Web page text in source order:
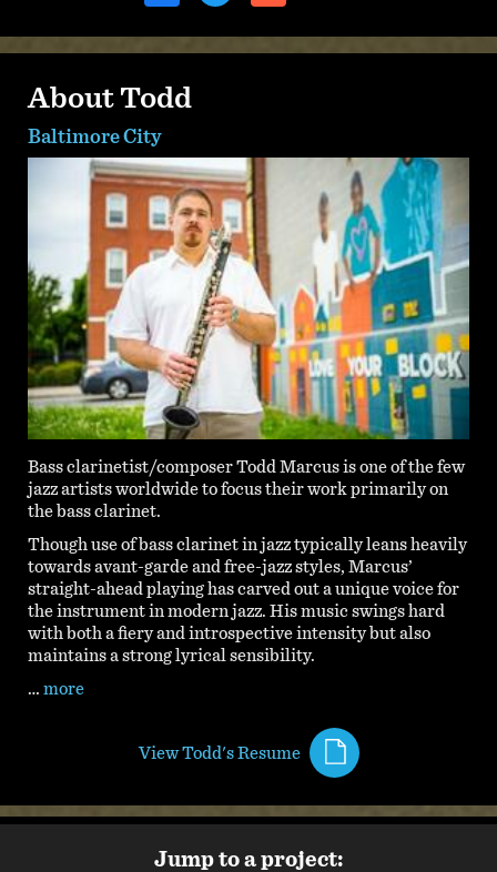
About Todd
Baltimore City
Bass clarinetist/composer Todd Marcus is one of the few
jazz artists worldwide to focus their work primarily on
the bass clarinet.
Though use of bass clarinet in jazz typically leans heavily
towards avant-garde and free-jazz styles, Marcus’
straight-ahead playing has carved out a unique voice for
the instrument in modern jazz. His music swings hard
with both a fiery and introspective intensity but also
maintains a strong lyrical sensibility.
… more
View Todd's Resume
Jump to a project: